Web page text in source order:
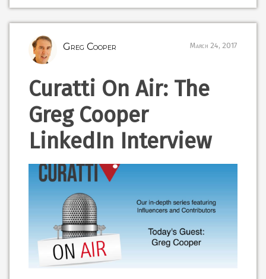
Greg Cooper March 24, 2017
Curatti On Air: The
Greg Cooper
LinkedIn Interview